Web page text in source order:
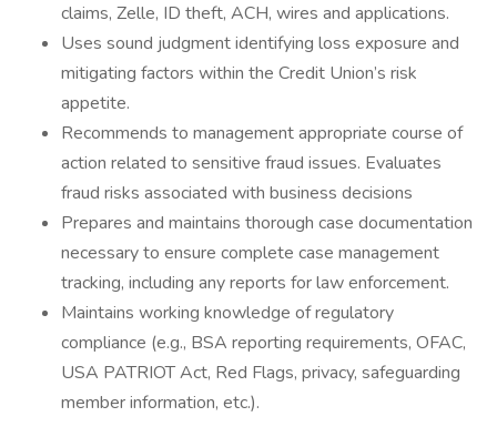
claims, Zelle, ID theft, ACH, wires and applications.
Uses sound judgment identifying loss exposure and
mitigating factors within the Credit Union’s risk
appetite.
Recommends to management appropriate course of
action related to sensitive fraud issues. Evaluates
fraud risks associated with business decisions
Prepares and maintains thorough case documentation
necessary to ensure complete case management
tracking, including any reports for law enforcement.
Maintains working knowledge of regulatory
compliance (e.g., BSA reporting requirements, OFAC,
USA PATRIOT Act, Red Flags, privacy, safeguarding
member information, etc.).